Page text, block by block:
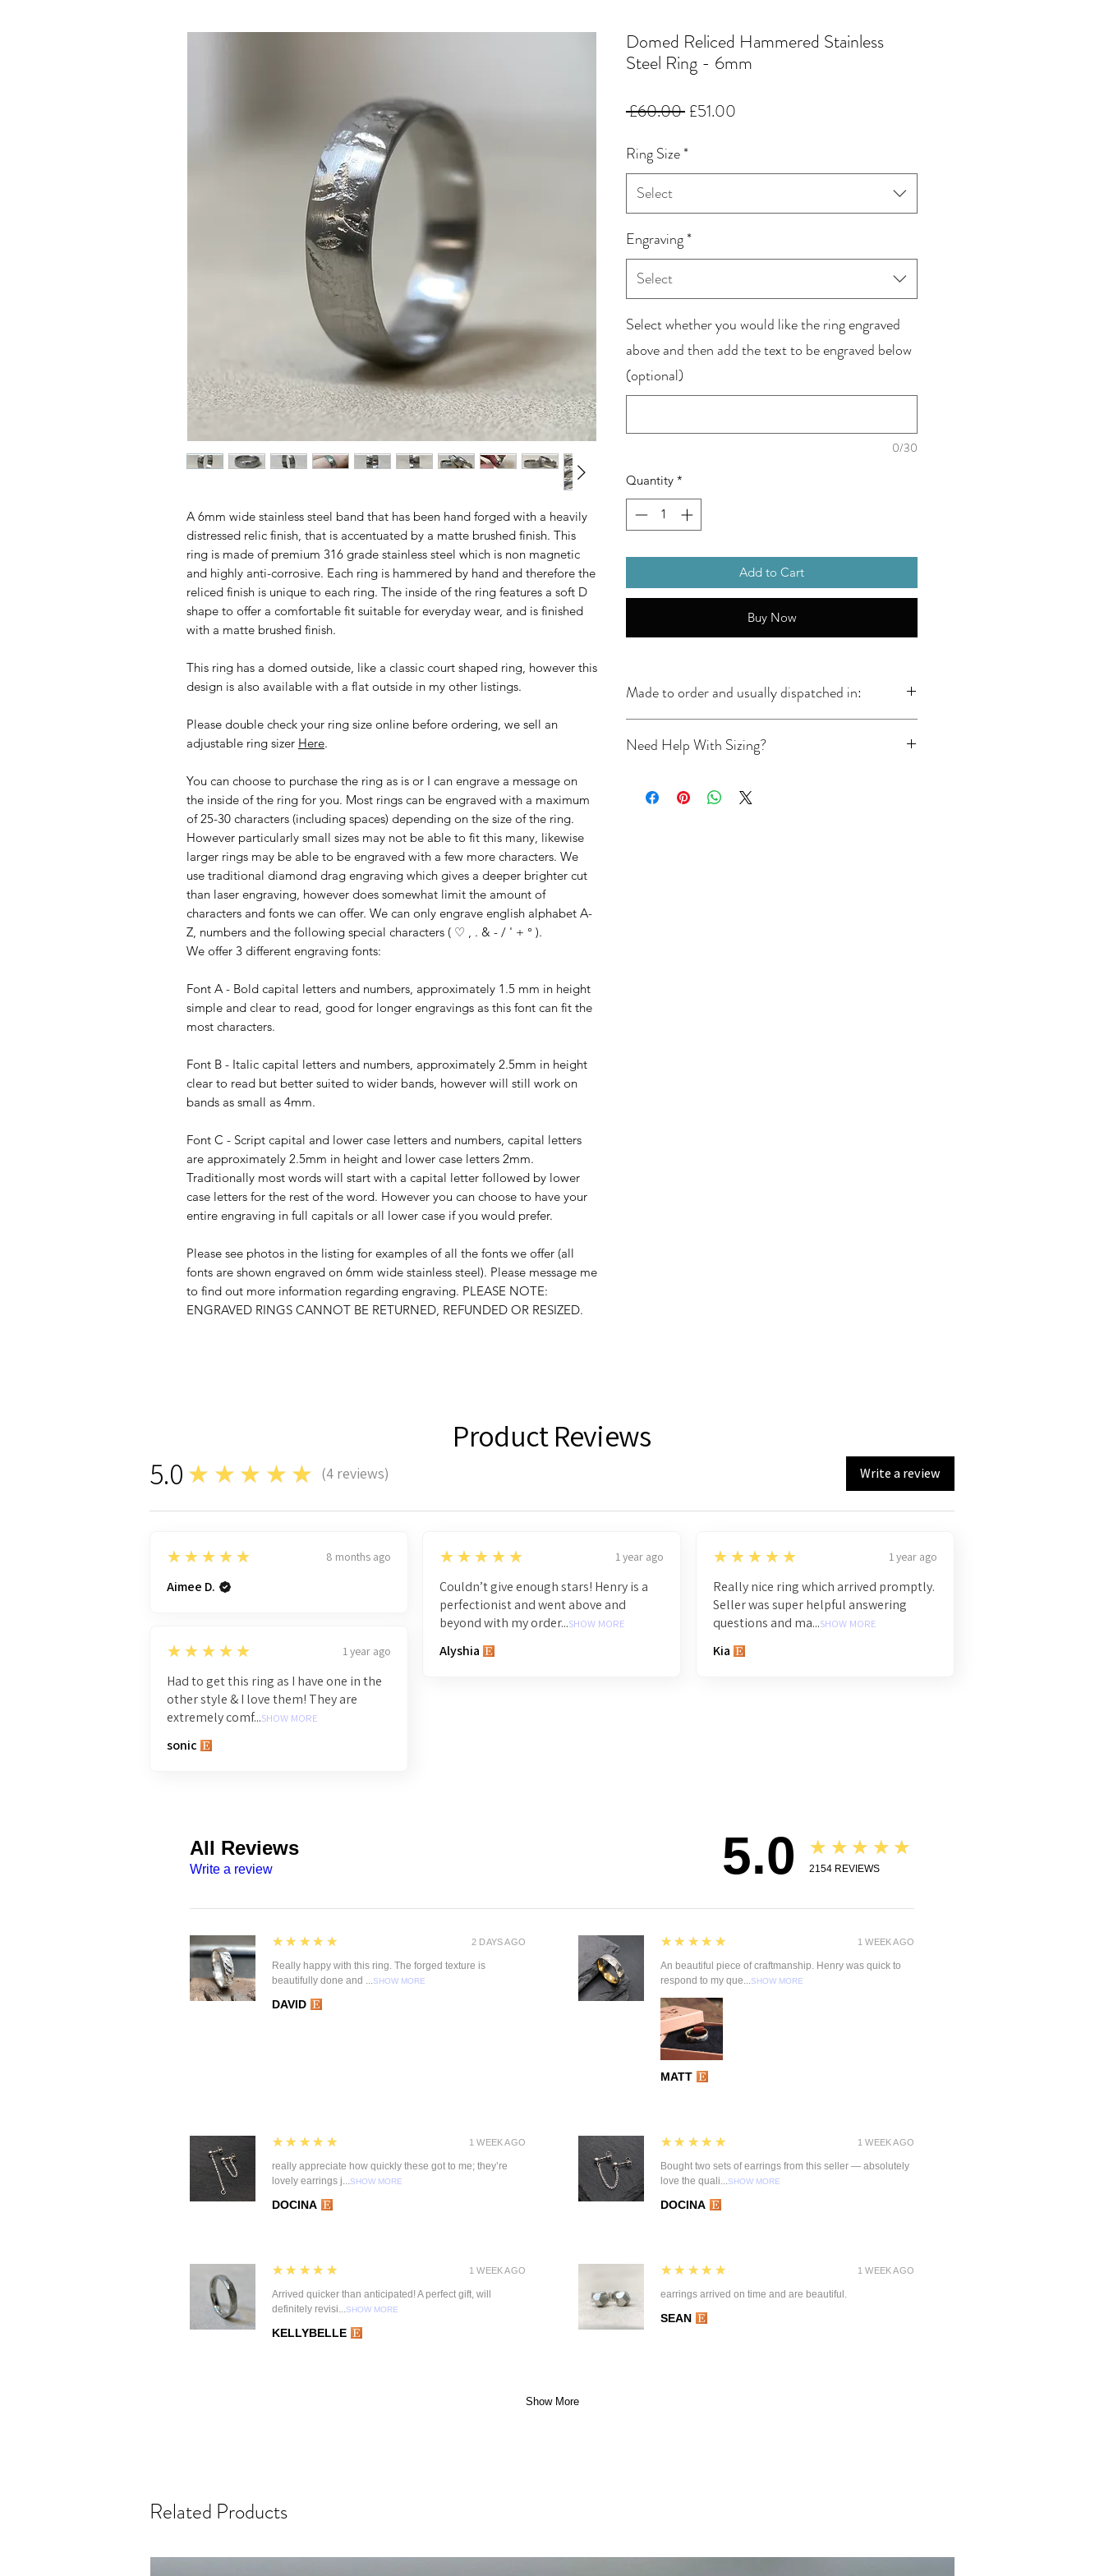
A 6mm wide stainless steel band that has been hand forged with a heavily
distressed relic finish, that is accentuated by a matte brushed finish. This
ring is made of premium 316 grade stainless steel which is non magnetic
and highly anti-corrosive. Each ring is hammered by hand and therefore the
reliced finish is unique to each ring. The inside of the ring features a soft D
shape to offer a comfortable fit suitable for everyday wear, and is finished
with a matte brushed finish.
This ring has a domed outside, like a classic court shaped ring, however this
design is also available with a flat outside in my other listings.
Please double check your ring size online before ordering, we sell an
adjustable ring sizer Here.
You can choose to purchase the ring as is or I can engrave a message on
the inside of the ring for you. Most rings can be engraved with a maximum
of 25-30 characters (including spaces) depending on the size of the ring.
However particularly small sizes may not be able to fit this many, likewise
larger rings may be able to be engraved with a few more characters. We
use traditional diamond drag engraving which gives a deeper brighter cut
than laser engraving, however does somewhat limit the amount of
characters and fonts we can offer. We can only engrave english alphabet A-
Z, numbers and the following special characters ( ♡ , . & - / ' + ° ).
We offer 3 different engraving fonts:
Font A - Bold capital letters and numbers, approximately 1.5 mm in height
simple and clear to read, good for longer engravings as this font can fit the
most characters.
Font B - Italic capital letters and numbers, approximately 2.5mm in height
clear to read but better suited to wider bands, however will still work on
bands as small as 4mm.
Font C - Script capital and lower case letters and numbers, capital letters
are approximately 2.5mm in height and lower case letters 2mm.
Traditionally most words will start with a capital letter followed by lower
case letters for the rest of the word. However you can choose to have your
entire engraving in full capitals or all lower case if you would prefer.
Please see photos in the listing for examples of all the fonts we offer (all
fonts are shown engraved on 6mm wide stainless steel). Please message me
to find out more information regarding engraving. PLEASE NOTE:
ENGRAVED RINGS CANNOT BE RETURNED, REFUNDED OR RESIZED.
Domed Reliced Hammered Stainless
Steel Ring - 6mm
£60.00 Regular
£51.00
Ring Size*
Select
Engraving*
Select
Select whether you would like the ring engraved
above and then add the text to be engraved below
(optional)
0/30
Quantity *
Add to Cart
Buy Now
Made to order and usually dispatched in:
Need Help With Sizing?
an adjustable
ring sizer
Product Reviews
5.0 ★★★★★ (4 reviews)
4 Write a review
5
★★★★★ 8 months ago
Aimee D.
5
★★★★★ 1 year ago
Couldn’t give enough stars! Henry is a
perfectionist and went above and
beyond with my order...SHOW MORE
Alyshia
5
★★★★★ 1 year ago
Really nice ring which arrived promptly.
Seller was super helpful answering
questions and ma...SHOW MORE
Kia
5
★★★★★ 1 year ago
Had to get this ring as I have one in the
other style & I love them! They are
extremely comf...SHOW MORE
sonic
All Reviews
Write a review 5.0 ★★★★★
2154 REVIEWS
2 DAYS AGO
5
★★★★★
Really happy with this ring. The forged texture is
beautifully done and ...SHOW MORE
DAVID
1 WEEK AGO
5
★★★★★
An beautiful piece of craftmanship. Henry was quick to
respond to my que...SHOW MORE
MATT
1 WEEK AGO
5
★★★★★
really appreciate how quickly these got to me; they’re
lovely earrings j...SHOW MORE
DOCINA
1 WEEK AGO
5
★★★★★
Bought two sets of earrings from this seller — absolutely
love the quali...SHOW MORE
DOCINA
1 WEEK AGO
5
★★★★★
Arrived quicker than anticipated! A perfect gift, will
definitely revisi...SHOW MORE
KELLYBELLE
1 WEEK AGO
5
★★★★★
earrings arrived on time and are beautiful.
SEAN
Show More
Related Products